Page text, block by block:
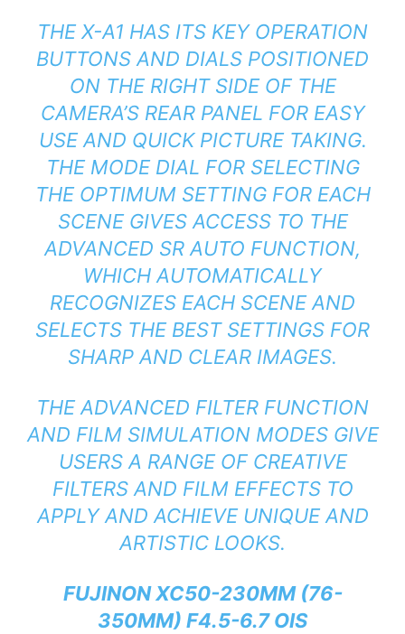
THE X-A1 HAS ITS KEY OPERATION
BUTTONS AND DIALS POSITIONED
ON THE RIGHT SIDE OF THE
CAMERA’S REAR PANEL FOR EASY
USE AND QUICK PICTURE TAKING.
THE MODE DIAL FOR SELECTING
THE OPTIMUM SETTING FOR EACH
SCENE GIVES ACCESS TO THE
ADVANCED SR AUTO FUNCTION,
WHICH AUTOMATICALLY
RECOGNIZES EACH SCENE AND
SELECTS THE BEST SETTINGS FOR
SHARP AND CLEAR IMAGES.
THE ADVANCED FILTER FUNCTION
AND FILM SIMULATION MODES GIVE
USERS A RANGE OF CREATIVE
FILTERS AND FILM EFFECTS TO
APPLY AND ACHIEVE UNIQUE AND
ARTISTIC LOOKS.
FUJINON XC50-230MM (76-
350MM) F4.5-6.7 OIS